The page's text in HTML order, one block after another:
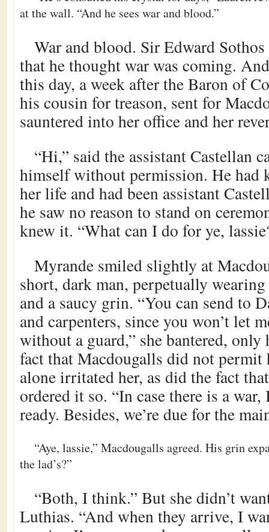
at the wall. “And he sees war and blood.”
War and blood. Sir Edward
that he thought war was coming.
this day, a week after the Baron of
his cousin for treason, sent for
sauntered into her office and her
“Hi,” said the assistant Castellan
himself without permission. He had
her life and had been assistant
he saw no reason to stand on
knew it. “What can I do for ye,
Myrande smiled slightly at
short, dark man, perpetually
and a saucy grin. “You can send to
and carpenters, since you won’t let
without a guard,” she bantered,
fact that Macdougalls did not permit
alone irritated her, as did the fact
ordered it so. “In case there is a
ready. Besides, we’re due for the
“Aye, lassie,” Macdougalls agreed. His grin
the lad’s?”
“Both, I think.” But she didn’t
Luthias. “And when they arrive, I